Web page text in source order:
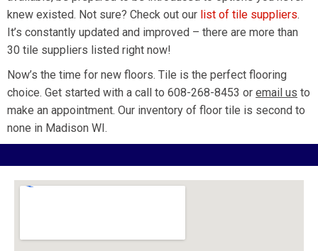
knew existed. Not sure? Check out our list of tile suppliers.
It’s constantly updated and improved – there are more than
30 tile suppliers listed right now!
Now’s the time for new floors. Tile is the perfect flooring
choice. Get started with a call to 608-268-8453 or email us to
make an appointment. Our inventory of floor tile is second to
none in Madison WI.